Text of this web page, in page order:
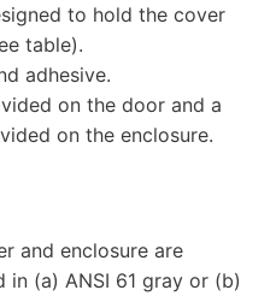
to hold the cover
table).
adhesive.
on the door and a
on the enclosure.
and enclosure are
in (a) ANSI 61 gray or (b)